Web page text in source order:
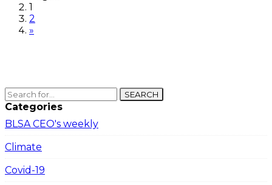
1
2
»
SEARCH
Categories
BLSA CEO's weekly
Climate
Covid-19